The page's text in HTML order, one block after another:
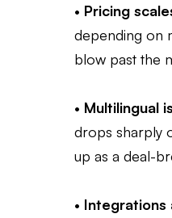
• Pricing
depending on
blow past the
• Multilingual
drops sharply
up as a deal-
• Integrations